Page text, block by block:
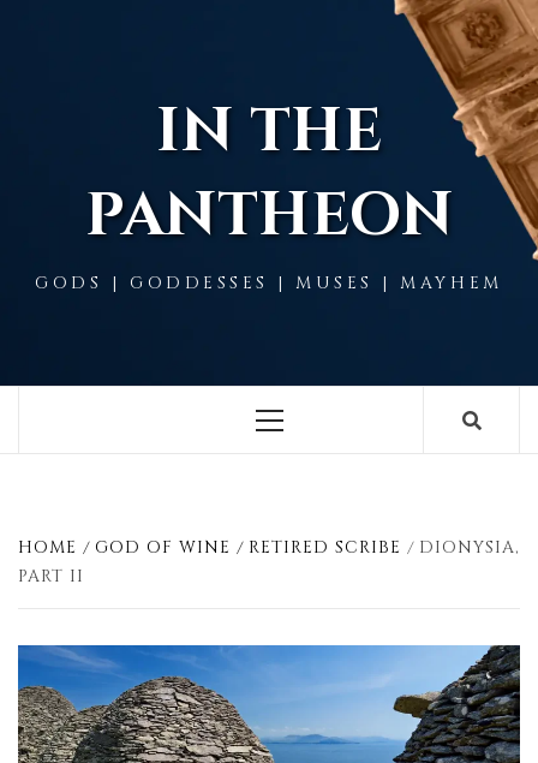
IN THE
PANTHEON
GODS | GODDESSES | MUSES | MAYHEM
Menu
HOME GOD OF WINE RETIRED SCRIBE
DIONYSIA,
PART II